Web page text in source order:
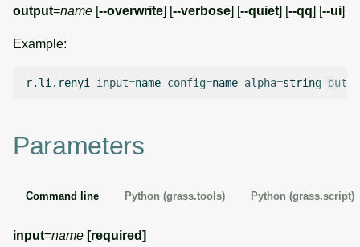
i
n
Data catalog
Raster digitizer
Database drivers
Imagery overview
Temporal overview
Database tools
Imagery tools
Temporal tools
output=name [--overwrite] [--verbose] [--quiet] [--qq] [--ui]
Example:
r.li.renyi input=name config=name alpha=string
Parameters
Command line Python (grass.tools) Python (grass.script)
input=name [required]